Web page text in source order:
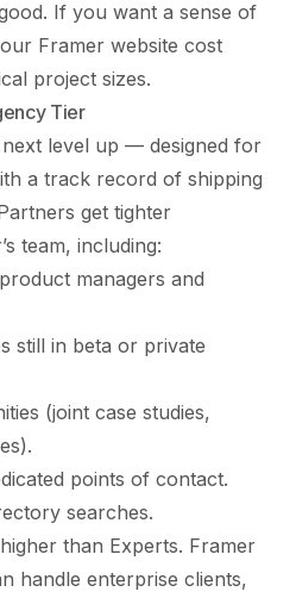
If you want a sense of
Framer website cost
project sizes.
Tier
level up — designed for
a track record of shipping
get tighter
team, including:
managers and
still in beta or private
(joint case studies,
points of contact.
searches.
than Experts. Framer
handle enterprise clients,